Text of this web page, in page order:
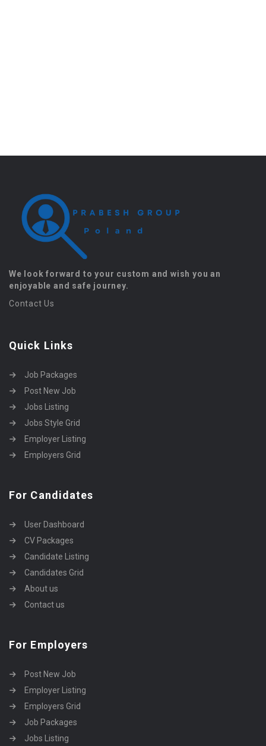
We look forward to your custom and wish you an
enjoyable and safe journey.
Contact Us
Quick Links
Job Packages
Post New Job
Jobs Listing
Jobs Style Grid
Employer Listing
Employers Grid
For Candidates
User Dashboard
CV Packages
Candidate Listing
Candidates Grid
About us
Contact us
For Employers
Post New Job
Employer Listing
Employers Grid
Job Packages
Jobs Listing